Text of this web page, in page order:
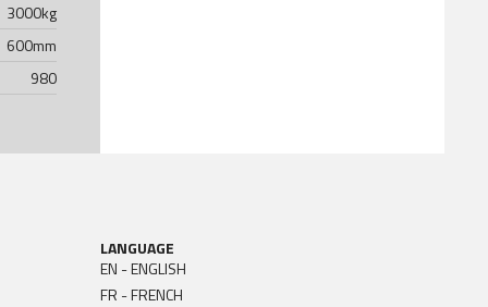
3000kg
600mm
980
LANGUAGE
EN - ENGLISH
FR - FRENCH